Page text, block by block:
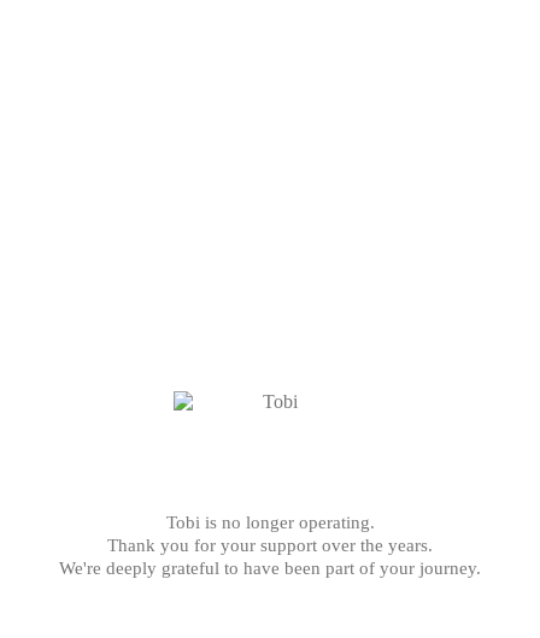
Tobi is no longer operating.
Thank you for your support over the years.
We're deeply grateful to have been part of your journey.